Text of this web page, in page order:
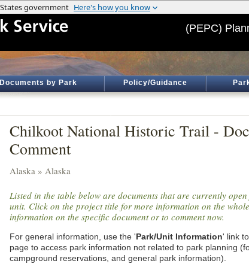
(PEPC)
Documents by Park Policy/Guidance
Chilkoot National Historic Trail -
Comment
Alaska » Alaska
Listed in the table below are documents that are currently
unit. Click on the project title for more information on the
information on the specific document or to comment now.
For general information, use the 'Park/Unit Information' link
page to access park information not related to park planning
campground reservations, and general park information).